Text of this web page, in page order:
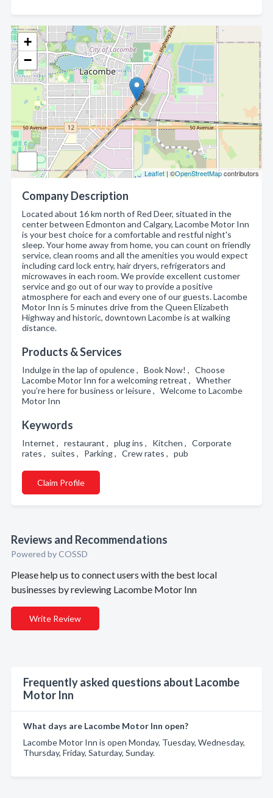
+
−
Leaflet | ©OpenStreetMapcontributors
Company Description
Located about 16 km north of Red Deer, situated in the
center between Edmonton and Calgary, Lacombe Motor Inn
is your best choice for a comfortable and restful night's
sleep. Your home away from home, you can count on friendly
service, clean rooms and all the amenities you would expect
including card lock entry, hair dryers, refrigerators and
microwaves in each room. We provide excellent customer
service and go out of our way to provide a positive
atmosphere for each and every one of our guests. Lacombe
Motor Inn is 5 minutes drive from the Queen Elizabeth
Highway and historic, downtown Lacombe is at walking
distance.
Products & Services
Indulge in the lap of opulence , Book Now! , Choose
Lacombe Motor Inn for a welcoming retreat , Whether
you’re here for business or leisure , Welcome to Lacombe
Motor Inn
Keywords
Internet , restaurant , plug ins , Kitchen , Corporate
rates , suites , Parking , Crew rates , pub
Claim Profile
Reviews and Recommendations
Powered by COSSD
Please help us to connect users with the best local
businesses by reviewing Lacombe Motor Inn
Write Review
Frequently asked questions about Lacombe
Motor Inn
What days are Lacombe Motor Inn open?
Lacombe Motor Inn is open Monday, Tuesday, Wednesday,
Thursday, Friday, Saturday, Sunday.